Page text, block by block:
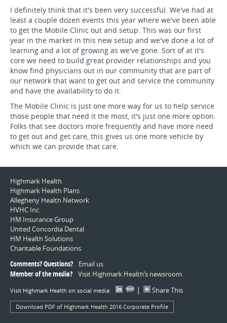
I definitely think that it's been very successful. We've had at
least a couple dozen events this year where we've been able
to get the Mobile Clinic out and setup. This was our first
year in the market in this new setup and we've done a lot of
learning and a lot of growing as we've gone. Sort of at it's
core we need to build great provider relationships and you
know find physicians out in our community that are part of
our network that want to get out and service the community
and have the availability to do it.
The Mobile Clinic is just one more way for us to help service
those people that need it the most, it's just one more option.
Folks that see doctors more frequently and have more need
to get out and get care, this gives us one more vehicle by
which we can provide that care.
Highmark Health
Highmark Health Plans
Allegheny Health Network
HVHC Inc.
HM Insurance Group
United Concordia Dental
HM Health Solutions
Charitable Foundations
Comments? Questions? Email us
Member of the media? Visit Highmark Health’s newsroom.
Visit Highmark Health on social media: | Share This
Download PDF of Highmark Health 2016 Corporate Profile